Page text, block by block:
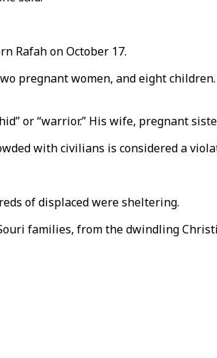
Rafah on October 17.
pregnant women, and eight
or “warrior.” His wife, pregnant
with civilians is considered a
of displaced were sheltering.
families, from the dwindling